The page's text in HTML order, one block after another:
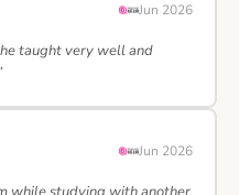
Jun 2026
he taught very well and
Jun 2026